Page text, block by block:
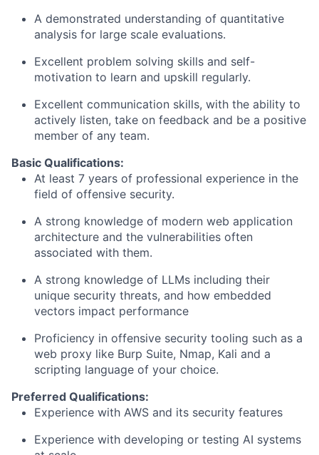
A demonstrated understanding of quantitative
analysis for large scale evaluations.
Excellent problem solving skills and self-
motivation to learn and upskill regularly.
Excellent communication skills, with the ability to
actively listen, take on feedback and be a positive
member of any team.
Basic Qualifications:
At least 7 years of professional experience in the
field of offensive security.
A strong knowledge of modern web application
architecture and the vulnerabilities often
associated with them.
A strong knowledge of LLMs including their
unique security threats, and how embedded
vectors impact performance
Proficiency in offensive security tooling such as a
web proxy like Burp Suite, Nmap, Kali and a
scripting language of your choice.
Preferred Qualifications:
Experience with AWS and its security features
Experience with developing or testing AI systems